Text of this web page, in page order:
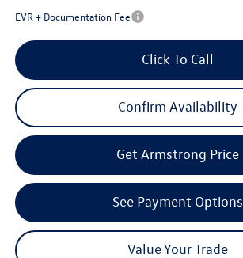
EVR + Documentation Fee
Click To Call
Confirm Availability
Value Your Trade
Get Armstrong Price
See Payment Options